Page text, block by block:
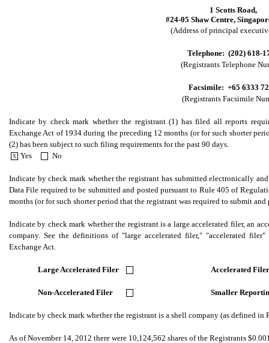
1 Scotts Road,
#24-05 Shaw Centre,
(Address of principal
Telephone: (202) 618-
(Registrants Telephone
Facsimile: +65 6333
(Registrants Facsimile
Indicate by check mark whether the registrant (1) has filed all reports
Exchange Act of 1934 during the preceding 12 months (or for such shorter
(2) has been subject to such filing requirements for the past 90 days.
X Yes No
Indicate by check mark whether the registrant has submitted electronically
Data File required to be submitted and posted pursuant to Rule 405 of
months (or for such shorter period that the registrant was required to submit
Indicate by check mark whether the registrant is a large accelerated filer, an
company. See the definitions of "large accelerated filer," "accelerated
Exchange Act.
Large Accelerated Filer Accelerated
Non-Accelerated Filer Smaller
Indicate by check mark whether the registrant is a shell company (as defined
As of November 14, 2012 there were 10,124,562 shares of the Registrants